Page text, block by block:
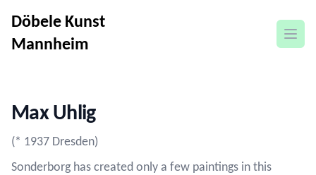
Döbele Kunst
Mannheim
open
Max Uhlig
(* 1937 Dresden)
Sonderborg has created only a few paintings in this